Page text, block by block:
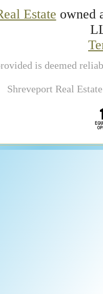
Estate owned
is deemed
Shreveport Real